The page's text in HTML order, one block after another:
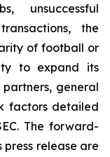
unsuccessful
the
of football or
to expand its
general
factors detailed
The forward-
release are